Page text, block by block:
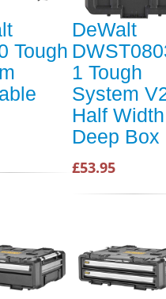
Tough
DeWalt
1 Tough
System
Half Width
Deep Box
£53.95